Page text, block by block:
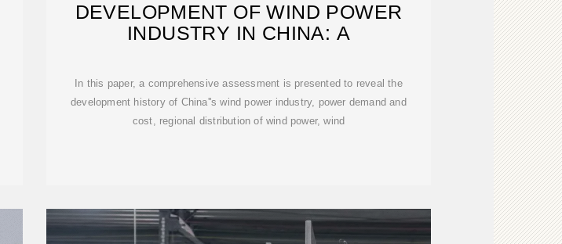
DEVELOPMENT OF WIND POWER
INDUSTRY IN CHINA: A
In this paper, a comprehensive assessment is presented to reveal the
development history of China''s wind power industry, power demand and
cost, regional distribution of wind power, wind